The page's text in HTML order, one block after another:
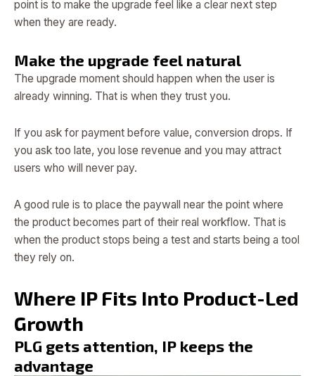
point is to make the upgrade feel like a clear next step
when they are ready.
Make the upgrade feel natural
The upgrade moment should happen when the user is
already winning. That is when they trust you.
If you ask for payment before value, conversion drops. If
you ask too late, you lose revenue and you may attract
users who will never pay.
A good rule is to place the paywall near the point where
the product becomes part of their real workflow. That is
when the product stops being a test and starts being a tool
they rely on.
Where IP Fits Into Product-Led
Growth
PLG gets attention, IP keeps the
advantage